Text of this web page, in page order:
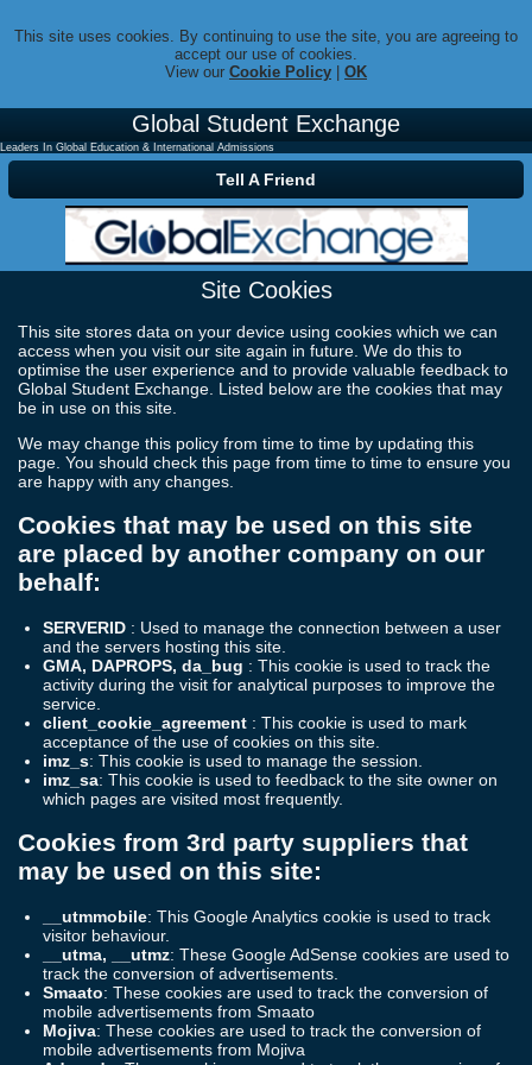
This site uses cookies. By continuing to use the site, you are agreeing to
accept our use of cookies.
View our Cookie Policy OK
Global Student Exchange
Leaders In Global Education & International Admissions
Tell A Friend
Site Cookies
This site stores data on your device using cookies which we can
access when you visit our site again in future. We do this to
optimise the user experience and to provide valuable feedback to
Global Student Exchange. Listed below are the cookies that may
be in use on this site.
We may change this policy from time to time by updating this
page. You should check this page from time to time to ensure you
are happy with any changes.
Cookies that may be used on this site
are placed by another company on our
behalf:
SERVERID : Used to manage the connection between a user
and the servers hosting this site.
GMA, DAPROPS, da_bug : This cookie is used to track the
activity during the visit for analytical purposes to improve the
service.
client_cookie_agreement : This cookie is used to mark
acceptance of the use of cookies on this site.
imz_s: This cookie is used to manage the session.
imz_sa: This cookie is used to feedback to the site owner on
which pages are visited most frequently.
Cookies from 3rd party suppliers that
may be used on this site:
__utmmobile: This Google Analytics cookie is used to track
visitor behaviour.
__utma, __utmz: These Google AdSense cookies are used to
track the conversion of advertisements.
Smaato: These cookies are used to track the conversion of
mobile advertisements from Smaato
Mojiva: These cookies are used to track the conversion of
mobile advertisements from Mojiva